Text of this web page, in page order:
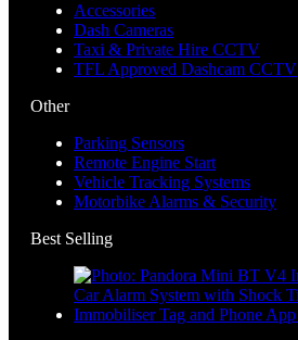
Accessories
Dash Cameras
Taxi & Private Hire CCTV
TFL Approved Dashcam CCTV
Other
Parking Sensors
Remote Engine Start
Vehicle Tracking Systems
Motorbike Alarms & Security
Best Selling